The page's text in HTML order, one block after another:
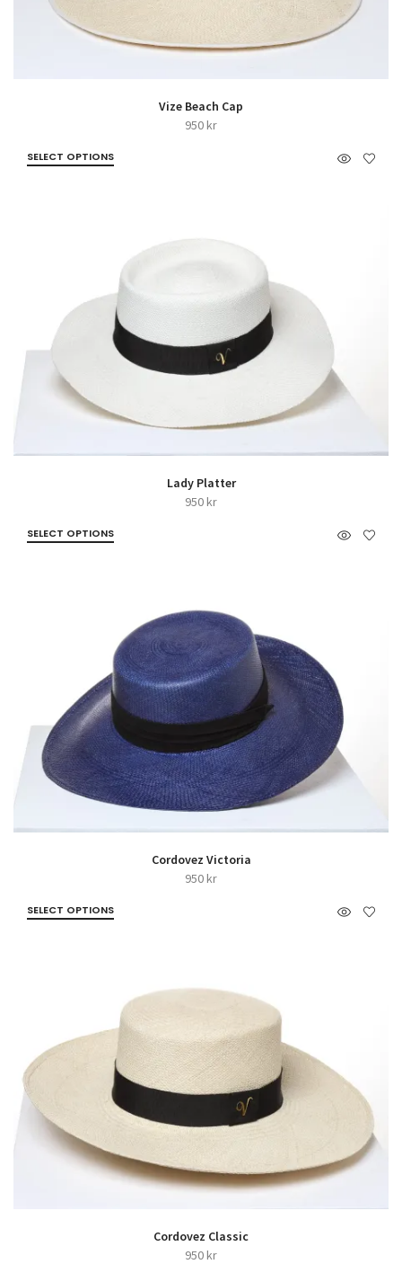
Vize Beach Cap
950kr
SELECT OPTIONS
Lady Platter
950kr
SELECT OPTIONS
Cordovez Victoria
950kr
SELECT OPTIONS
Cordovez Classic
950kr